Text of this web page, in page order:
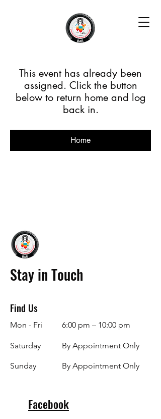
This event has already been
assigned. Click the button
below to return home and log
back in.
Home
Stay in Touch
Find Us
Mon - Fri
Saturday
​Sunday
6:00 pm – 10:00 pm
By Appointment Only
By Appointment Only
Facebook